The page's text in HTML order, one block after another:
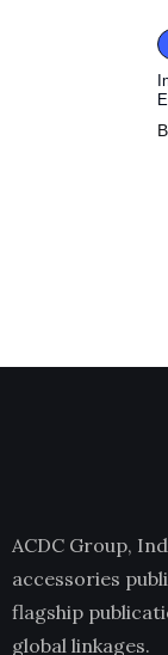
ACDC Group,
accessories
flagship
global linkages.